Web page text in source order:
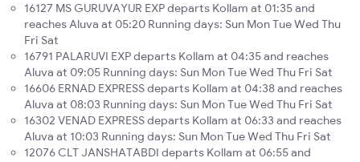
16127 MS GURUVAYUR EXP departs Kollam at 01:35 and
reaches Aluva at 05:20 Running days: Sun Mon Tue Wed Thu
Fri Sat
16791 PALARUVI EXP departs Kollam at 04:35 and reaches
Aluva at 09:05 Running days: Sun Mon Tue Wed Thu Fri Sat
16606 ERNAD EXPRESS departs Kollam at 04:38 and reaches
Aluva at 08:03 Running days: Sun Mon Tue Wed Thu Fri Sat
16302 VENAD EXPRESS departs Kollam at 06:33 and reaches
Aluva at 10:03 Running days: Sun Mon Tue Wed Thu Fri Sat
12076 CLT JANSHATABDI departs Kollam at 06:55 and